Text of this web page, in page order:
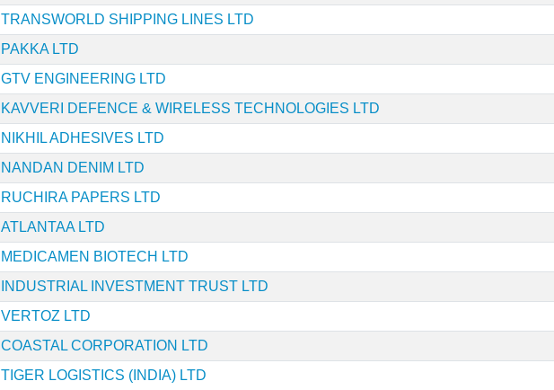
TRANSWORLD SHIPPING LINES LTD
PAKKA LTD
GTV ENGINEERING LTD
KAVVERI DEFENCE & WIRELESS TECHNOLOGIES LTD
NIKHIL ADHESIVES LTD
NANDAN DENIM LTD
RUCHIRA PAPERS LTD
ATLANTAA LTD
MEDICAMEN BIOTECH LTD
INDUSTRIAL INVESTMENT TRUST LTD
VERTOZ LTD
COASTAL CORPORATION LTD
TIGER LOGISTICS (INDIA) LTD